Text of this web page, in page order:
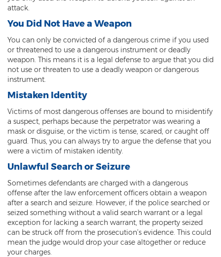
Class 2 Misdemeanor Crimes
Other
Arraignment Hearings
Arrest Warrants
Bench Warrants
Contributing to the Delinquency of a
Minor
Criminal Trespass
Dangerous Offense
Disorderly Conduct
Deferred Prosecution and Sentencing
attack.
You Did Not Have a Weapon
You can only be convicted of a dangerous crime if you used
or threatened to use a dangerous instrument or deadly
weapon. This means it is a legal defense to argue that you did
not use or threaten to use a deadly weapon or dangerous
instrument.
Mistaken Identity
Victims of most dangerous offenses are bound to misidentify
a suspect, perhaps because the perpetrator was wearing a
mask or disguise, or the victim is tense, scared, or caught off
guard. Thus, you can always try to argue the defense that you
were a victim of mistaken identity.
Unlawful Search or Seizure
Sometimes defendants are charged with a dangerous
offense after the law enforcement officers obtain a weapon
after a search and seizure. However, if the police searched or
seized something without a valid search warrant or a legal
exception for lacking a search warrant, the property seized
can be struck off from the prosecution’s evidence. This could
mean the judge would drop your case altogether or reduce
your charges.